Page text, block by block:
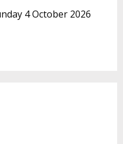
4 October 2026